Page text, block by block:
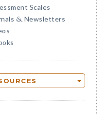
Scales
& Newsletters